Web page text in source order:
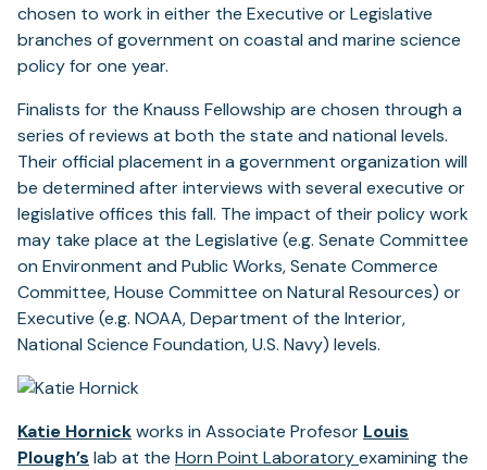
chosen to work in either the Executive or Legislative
branches of government on coastal and marine science
policy for one year.
Finalists for the Knauss Fellowship are chosen through a
series of reviews at both the state and national levels.
Their official placement in a government organization will
be determined after interviews with several executive or
legislative offices this fall. The impact of their policy work
may take place at the Legislative (e.g. Senate Committee
on Environment and Public Works, Senate Commerce
Committee, House Committee on Natural Resources) or
Executive (e.g. NOAA, Department of the Interior,
National Science Foundation, U.S. Navy) levels.
Katie Hornickworks in Associate Profesor Louis
Plough’s lab at the Horn Point Laboratoryexamining the